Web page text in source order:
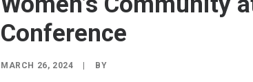
Conference
MARCH 26, 2024 BY